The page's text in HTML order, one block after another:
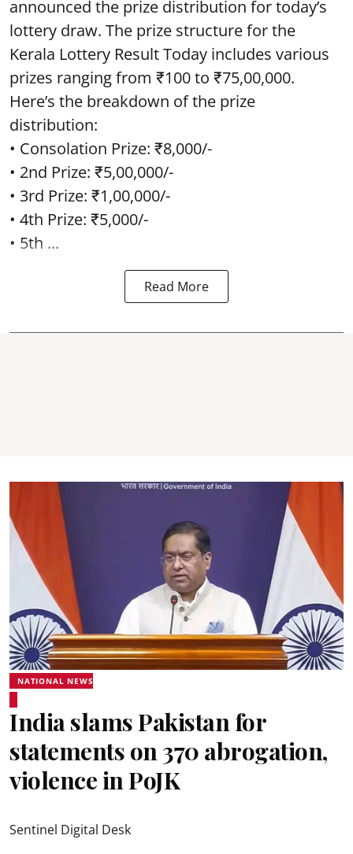
announced the prize distribution for today’s
lottery draw. The prize structure for the
Kerala Lottery Result Today includes various
prizes ranging from ₹100 to ₹75,00,000.
Here’s the breakdown of the prize
distribution:
• Consolation Prize: ₹8,000/-
• 2nd Prize: ₹5,00,000/-
• 3rd Prize: ₹1,00,000/-
• 4th Prize: ₹5,000/-
• 5th ...
Read More
NATIONAL NEWS
India slams Pakistan for
statements on 370 abrogation,
violence in PoJK
Sentinel Digital Desk